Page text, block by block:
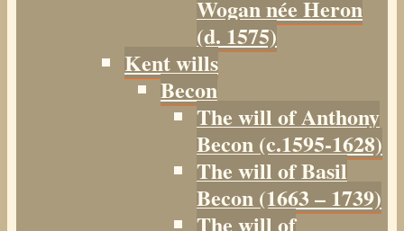
Wogan née Heron
(d. 1575)
Kent wills
Becon
The will of Anthony
Becon (c.1595-1628)
The will of Basil
Becon (1663 – 1739)
The will of